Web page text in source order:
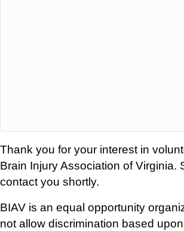
Thank you for your interest in
Brain Injury Association of Virginia.
contact you shortly.
BIAV is an equal opportunity
not allow discrimination based